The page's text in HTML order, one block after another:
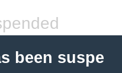
been suspe